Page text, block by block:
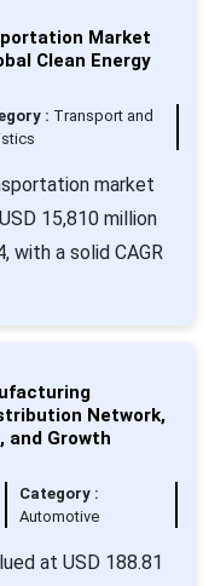
Market
Clean Energy
: Transport and
market
15,810 million
with a solid CAGR
Network,
and Growth
Category :
Automotive
at USD 188.81